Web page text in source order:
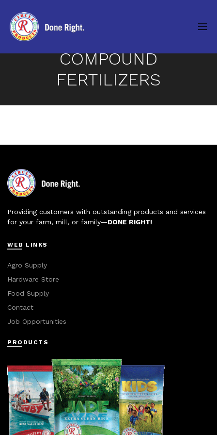
COMPOUND
FERTILIZERS
Providing customers with outstanding products and services
for your farm, mill, or family—DONE RIGHT!
WEB LINKS
Agro Supply
Hardware Store
Food Supply
Contact
Job Opportunities
PRODUCTS